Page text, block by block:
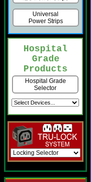
Universal
Power Strips
Hospital
Grade
Products
Hospital Grade
Selector